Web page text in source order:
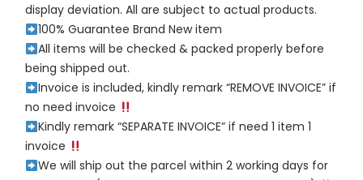
display deviation. All are subject to actual products.
100% Guarantee Brand New item
All items will be checked & packed properly before
being shipped out.
Invoice is included, kindly remark “REMOVE INVOICE” if
no need invoice
Kindly remark “SEPARATE INVOICE” if need 1 item 1
invoice
We will ship out the parcel within 2 working days for